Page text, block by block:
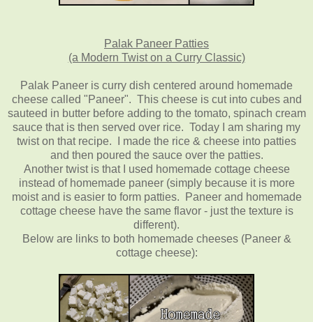
Palak Paneer Patties
(a Modern Twist on a Curry Classic)
Palak Paneer is curry dish centered around homemade
cheese called "Paneer". This cheese is cut into cubes and
sauteed in butter before adding to the tomato, spinach cream
sauce that is then served over rice. Today I am sharing my
twist on that recipe. I made the rice & cheese into patties
and then poured the sauce over the patties.
Another twist is that I used homemade cottage cheese
instead of homemade paneer (simply because it is more
moist and is easier to form patties. Paneer and homemade
cottage cheese have the same flavor - just the texture is
different).
Below are links to both homemade cheeses (Paneer &
cottage cheese):